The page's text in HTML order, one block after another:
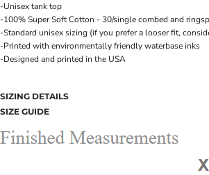
-Unisex tank top
-100% Super Soft Cotton - 30/single combed and
-Standard unisex sizing (if you prefer a looser fit,
-Printed with environmentally friendly waterbase inks
-Designed and printed in the USA
SIZING DETAILS
SIZE GUIDE